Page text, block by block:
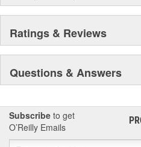
Ratings & Reviews
Questions & Answers
Subscribe to get
O’Reilly Emails